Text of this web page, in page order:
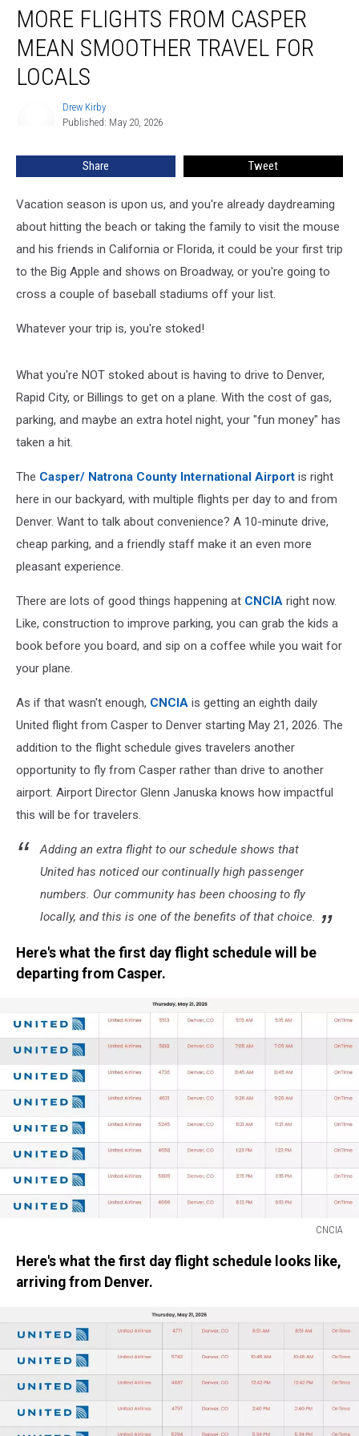
Flights
From
Casper
Mean
Smoother
MORE FLIGHTS FROM CASPER
MEAN SMOOTHER TRAVEL FOR
LOCALS
Drew Kirby
Published: May 20, 2026
Share Tweet
Vacation season is upon us, and you're already daydreaming
about hitting the beach or taking the family to visit the mouse
and his friends in California or Florida, it could be your first trip
to the Big Apple and shows on Broadway, or you're going to
cross a couple of baseball stadiums off your list.
Whatever your trip is, you're stoked!
What you're NOT stoked about is having to drive to Denver,
Rapid City, or Billings to get on a plane. With the cost of gas,
parking, and maybe an extra hotel night, your "fun money" has
taken a hit.
The Casper/ Natrona County International Airport is right
here in our backyard, with multiple flights per day to and from
Denver. Want to talk about convenience? A 10-minute drive,
cheap parking, and a friendly staff make it an even more
pleasant experience.
There are lots of good things happening at CNCIA right now.
Like, construction to improve parking, you can grab the kids a
book before you board, and sip on a coffee while you wait for
your plane.
As if that wasn't enough, CNCIA is getting an eighth daily
United flight from Casper to Denver starting May 21, 2026. The
addition to the flight schedule gives travelers another
opportunity to fly from Casper rather than drive to another
airport. Airport Director Glenn Januska knows how impactful
this will be for travelers.
Adding an extra flight to our schedule shows that
United has noticed our continually high passenger
numbers. Our community has been choosing to fly
locally, and this is one of the benefits of that choice.
Here's what the first day flight schedule will be
departing from Casper.
CNCIA
Here's what the first day flight schedule looks like,
arriving from Denver.